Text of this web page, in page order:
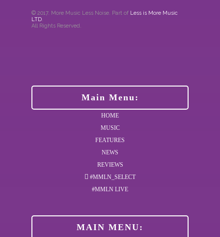
© 2017. More Music Less Noise. Part of Less is More Music
LTD.
All Rights Reserved.
Main Menu:
HOME
MUSIC
FEATURES
NEWS
REVIEWS
#MMLN_SELECT
#MMLN LIVE
MAIN MENU: